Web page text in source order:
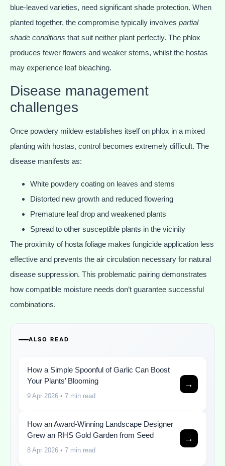
blue-leaved varieties, need significant shade protection. When
planted together, the compromise typically involves partial
shade conditions that suit neither plant perfectly. The phlox
produces fewer flowers and weaker stems, whilst the hostas
may experience leaf bleaching.
Disease management
challenges
Once powdery mildew establishes itself on phlox in a mixed
planting with hostas, control becomes extremely difficult. The
disease manifests as:
White powdery coating on leaves and stems
Distorted new growth and reduced flowering
Premature leaf drop and weakened plants
Spread to other susceptible plants in the vicinity
The proximity of hosta foliage makes fungicide application less
effective and prevents the air circulation necessary for natural
disease suppression. This problematic pairing demonstrates
how compatible moisture needs don’t guarantee successful
combinations.
ALSO READ
How a Simple Spoonful of Garlic Can Boost
Your Plants’ Blooming
9 Apr 2026 • 7 min read
→
How an Award-Winning Landscape Designer
Grew an RHS Gold Garden from Seed
8 Apr 2026 • 7 min read
→